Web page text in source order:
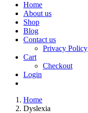
Home
About us
Shop
Blog
Contact us
Privacy Policy
Cart
Checkout
Login
Home
Dyslexia